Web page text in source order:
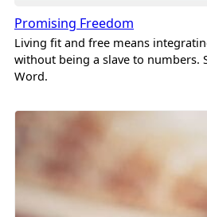
Promising Freedom
Living fit and free means
without being a slave to numbers.
Word.